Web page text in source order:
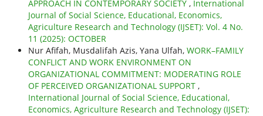
APPROACH IN CONTEMPORARY SOCIETY , International
Journal of Social Science, Educational, Economics,
Agriculture Research and Technology (IJSET): Vol. 4 No.
11 (2025): OCTOBER
Nur Afifah, Musdalifah Azis, Yana Ulfah, WORK–FAMILY
CONFLICT AND WORK ENVIRONMENT ON
ORGANIZATIONAL COMMITMENT: MODERATING ROLE
OF PERCEIVED ORGANIZATIONAL SUPPORT ,
International Journal of Social Science, Educational,
Economics, Agriculture Research and Technology (IJSET):